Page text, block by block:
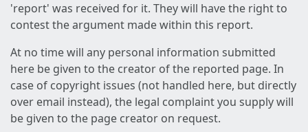
'report' was received for it. They will have the right to
contest the argument made within this report.
At no time will any personal information submitted
here be given to the creator of the reported page. In
case of copyright issues (not handled here, but directly
over email instead), the legal complaint you supply will
be given to the page creator on request.